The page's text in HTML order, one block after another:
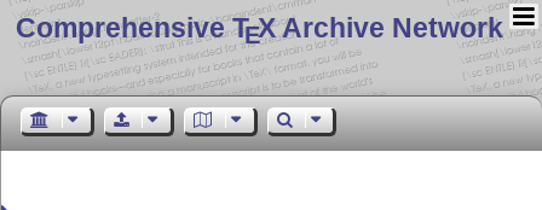
Comprehensive TEX Archive Network